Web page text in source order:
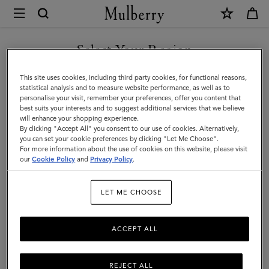
Mulberry
Gloves
Accessories
|
Men
Gloves
Products Filter And Sort
Select Your Region
You are currently browsing the Moldova site but we noticed you
are in United States.
GO TO UNITED STATES SITE
CONTINUE TO MOLDOVA
SITE
This site uses cookies, including third party cookies, for functional reasons,
statistical analysis and to measure website performance, as well as to
personalise your visit, remember your preferences, offer you content that
best suits your interests and to suggest additional services that we believe
will enhance your shopping experience.
By clicking "Accept All" you consent to our use of cookies. Alternatively,
you can set your cookie preferences by clicking "Let Me Choose".
For more information about the use of cookies on this website, please visit
ourCookie Policy and Privacy Policy.
LET ME CHOOSE
REJECT ALL
ACCEPT ALL